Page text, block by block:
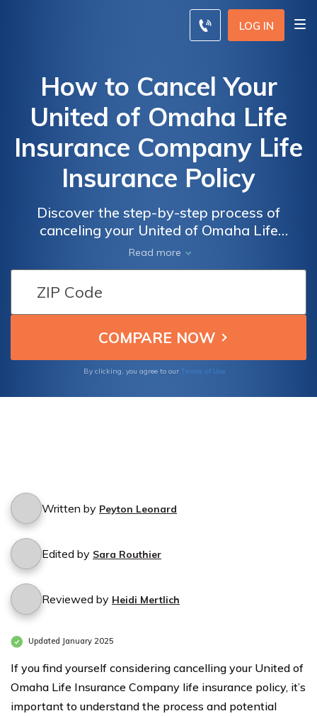
LOG IN
How to Cancel Your
United of Omaha Life
Insurance Company Life
Insurance Policy
Discover the step-by-step process of
canceling your United of Omaha Life
Insurance Company life insurance policy.
This article guides you through the
necessary steps to terminate your policy
Read more
By clicking, you agree to our Terms of Use
Written by Peyton Leonard
Edited by Sara Routhier
Reviewed by Heidi Mertlich
Updated January 2025
If you find yourself considering cancelling your United of
Omaha Life Insurance Company life insurance policy, it’s
important to understand the process and potential